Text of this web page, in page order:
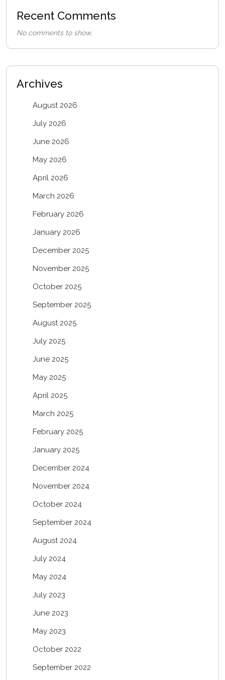
Recent Comments
No comments to show.
Archives
August 2026
July 2026
June 2026
May 2026
April 2026
March 2026
February 2026
January 2026
December 2025
November 2025
October 2025
September 2025
August 2025
July 2025
June 2025
May 2025
April 2025
March 2025
February 2025
January 2025
December 2024
November 2024
October 2024
September 2024
August 2024
July 2024
May 2024
July 2023
June 2023
May 2023
October 2022
September 2022